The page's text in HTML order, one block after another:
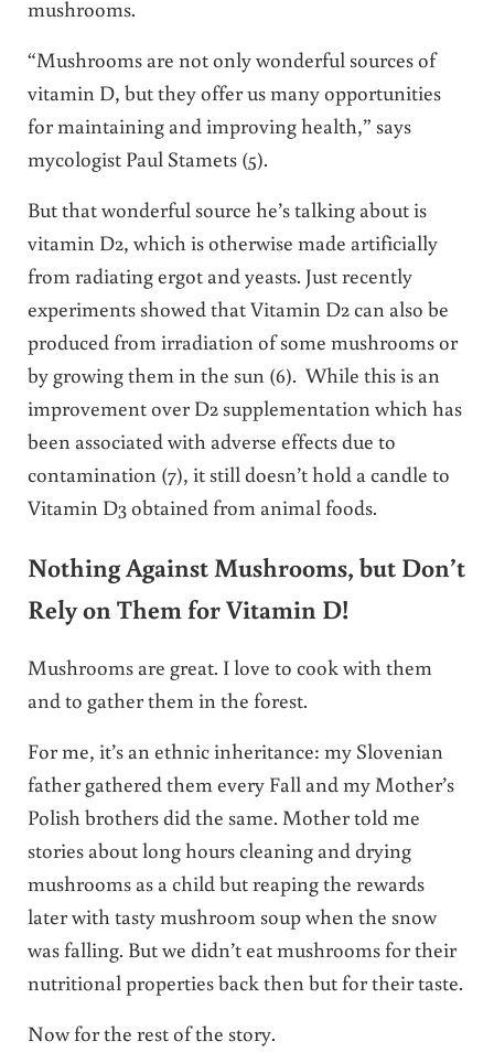
mushrooms.
“Mushrooms are not only wonderful sources of
vitamin D, but they offer us many opportunities
for maintaining and improving health,” says
mycologist Paul Stamets (5).
But that wonderful source he’s talking about is
vitamin D2, which is otherwise made artificially
from radiating ergot and yeasts. Just recently
experiments showed that Vitamin D2 can also be
produced from irradiation of some mushrooms or
by growing them in the sun (6). While this is an
improvement over D2 supplementation which has
been associated with adverse effects due to
contamination (7), it still doesn’t hold a candle to
Vitamin D3 obtained from animal foods.
Nothing Against Mushrooms, but Don’t
Rely on Them for Vitamin D!
Mushrooms are great. I love to cook with them
and to gather them in the forest.
For me, it’s an ethnic inheritance: my Slovenian
father gathered them every Fall and my Mother’s
Polish brothers did the same. Mother told me
stories about long hours cleaning and drying
mushrooms as a child but reaping the rewards
later with tasty mushroom soup when the snow
was falling. But we didn’t eat mushrooms for their
nutritional properties back then but for their taste.
Now for the rest of the story.